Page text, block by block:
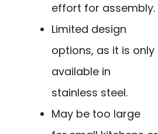
effort for assembly.
Limited design
options, as it is only
available in
stainless steel.
May be too large